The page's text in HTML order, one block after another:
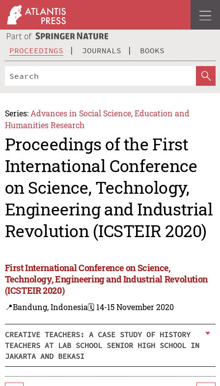
PROCEEDINGS JOURNALS BOOKS
Series: Advances in Social Science, Education and
Humanities Research
Proceedings of the First
International Conference
on Science, Technology,
Engineering and Industrial
Revolution (ICSTEIR 2020)
First International Conference on Science,
Technology, Engineering and Industrial Revolution
(ICSTEIR 2020)
📍Bandung, Indonesia🗓️ 14-15 November 2020
CREATIVE TEACHERS: A CASE STUDY OF HISTORY
TEACHERS AT LAB SCHOOL SENIOR HIGH SCHOOL IN
JAKARTA AND BEKASI